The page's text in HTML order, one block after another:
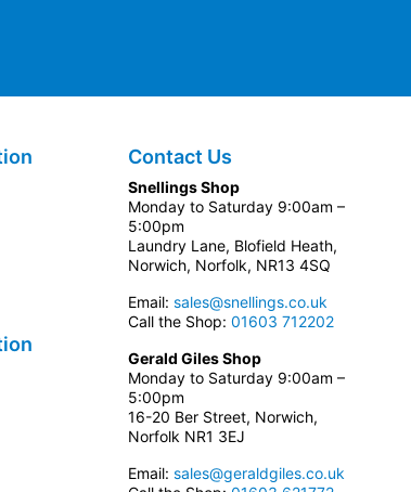
Contact Us
Snellings Shop
Monday to Saturday 9:00am –
5:00pm
Laundry Lane, Blofield Heath,
Norwich, Norfolk, NR13 4SQ
Email: sales@snellings.co.uk
Call the Shop: 01603 712202
Gerald Giles Shop
Monday to Saturday 9:00am –
5:00pm
16-20 Ber Street, Norwich,
Norfolk NR1 3EJ
Email: sales@geraldgiles.co.uk